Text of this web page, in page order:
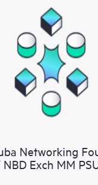
Networking
NBD Exch MM